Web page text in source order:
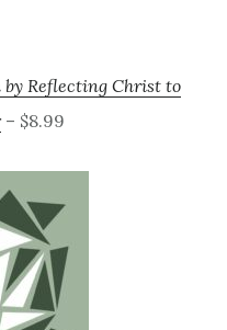
by Reflecting Christ to
– $8.99